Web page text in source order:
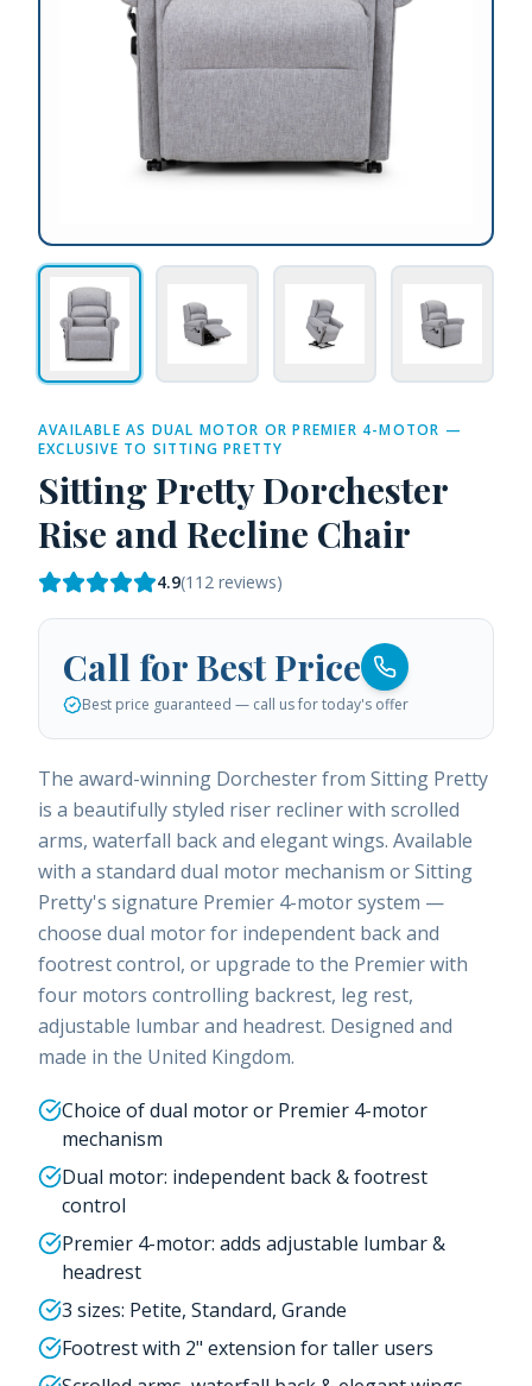
AVAILABLE AS DUAL MOTOR OR PREMIER 4-MOTOR —
EXCLUSIVE TO SITTING PRETTY
Sitting Pretty Dorchester
Rise and Recline Chair
4.9(112 reviews)
Call for Best Price
Best price guaranteed — call us for today's offer
The award-winning Dorchester from Sitting Pretty
is a beautifully styled riser recliner with scrolled
arms, waterfall back and elegant wings. Available
with a standard dual motor mechanism or Sitting
Pretty's signature Premier 4-motor system —
choose dual motor for independent back and
footrest control, or upgrade to the Premier with
four motors controlling backrest, leg rest,
adjustable lumbar and headrest. Designed and
made in the United Kingdom.
Choice of dual motor or Premier 4-motor
mechanism
Dual motor: independent back & footrest
control
Premier 4-motor: adds adjustable lumbar &
headrest
3 sizes: Petite, Standard, Grande
Footrest with 2" extension for taller users